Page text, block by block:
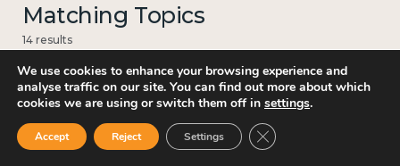
Matching Topics
14 results
Culture, arts and sport
We use cookies to enhance your browsing experience and
analyse traffic on our site. You can find out more about which
cookies we are using or switch them off in settings.
Accept Reject Settings Close GDPR Cookie